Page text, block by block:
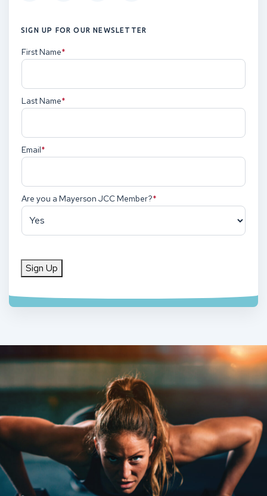
SIGN UP FOR OUR NEWSLETTER
First Name(Required)
Last Name(Required)
Email(Required)
Are you a Mayerson JCC Member?(Required)
Sign Up